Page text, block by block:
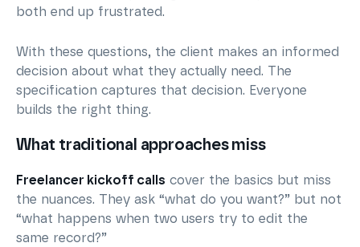
both end up frustrated.
With these questions, the client makes an informed
decision about what they actually need. The
specification captures that decision. Everyone
builds the right thing.
What traditional approaches miss
Freelancer kickoff calls cover the basics but miss
the nuances. They ask “what do you want?” but not
“what happens when two users try to edit the
same record?”